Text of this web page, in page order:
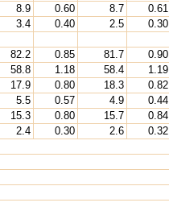
8.9 0.60 8.7
0.61
3.4 0.40 2.5
0.30
82.2 0.85 81.7
0.90
58.8 1.18 58.4
1.19
17.9 0.80 18.3
0.82
5.5 0.57 4.9
0.44
15.3 0.80 15.7
0.84
2.4 0.30 2.6
0.32